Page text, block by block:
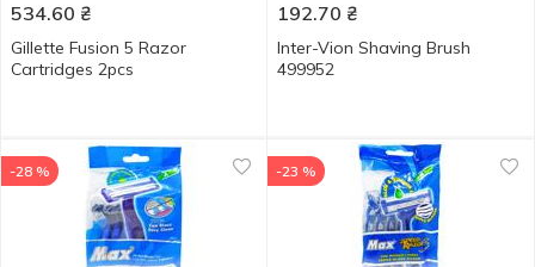
534.60 ₴
Gillette Fusion 5 Razor
Cartridges 2pcs
192.70 ₴
Inter-Vion Shaving Brush
499952
-28 % -23 %